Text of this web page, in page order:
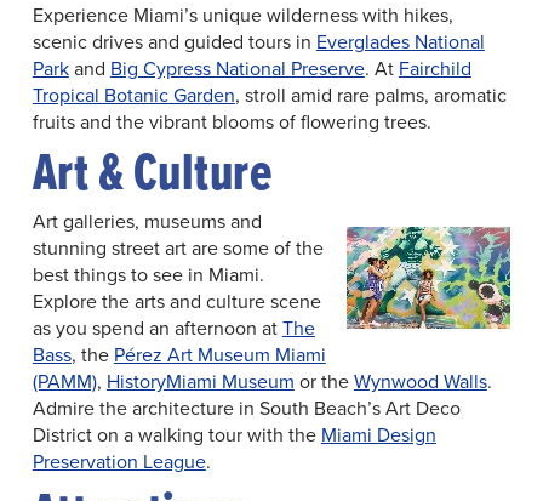
Experience Miami’s unique wilderness with hikes,
scenic drives and guided tours in Everglades National
Parkand Big Cypress National Preserve. At Fairchild
Tropical Botanic Garden, stroll amid rare palms, aromatic
fruits and the vibrant blooms of flowering trees.
Art & Culture
Art galleries, museums and
stunning street art are some of the
best things to see in Miami.
Explore the arts and culture scene
as you spend an afternoon atThe
Bass, the Pérez Art Museum Miami
(PAMM), HistoryMiami Museum or theWynwood Walls.
Admire the architecture in South Beach’s Art Deco
District on a walking tour with the Miami Design
Preservation League.